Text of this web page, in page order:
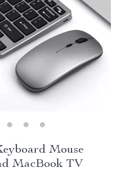
Mouse
MacBook TV